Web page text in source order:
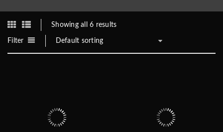
Showing all 6 results
Filter Default sorting